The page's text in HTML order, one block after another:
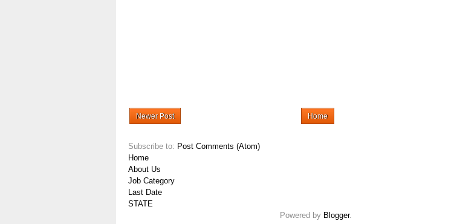
Newer Post Home
Subscribe to: Post Comments (Atom)
Home
About Us
Job Category
Last Date
STATE
Powered by Blogger.